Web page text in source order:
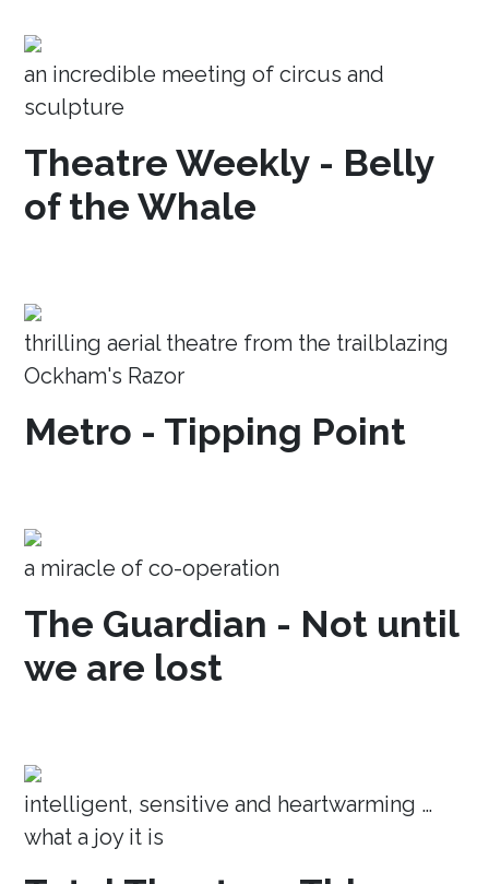
an incredible meeting of circus and
sculpture
Theatre Weekly - Belly
of the Whale
thrilling aerial theatre from the trailblazing
Ockham's Razor
Metro - Tipping Point
a miracle of co-operation
The Guardian - Not until
we are lost
intelligent, sensitive and heartwarming …
what a joy it is